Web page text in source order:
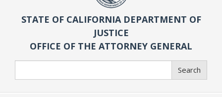
STATE OF CALIFORNIA DEPARTMENT OF
JUSTICE
OFFICE OF THE ATTORNEY GENERAL
Search